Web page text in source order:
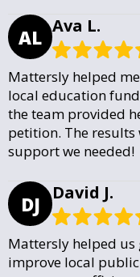
AL Ava L.
Mattersly helped
local education
the team provided
petition. The results
support we needed!
DJ David J.
Mattersly helped
improve local